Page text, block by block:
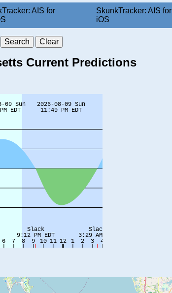
AIS for
SkunkTracker: AIS for
iOS
Current Predictions